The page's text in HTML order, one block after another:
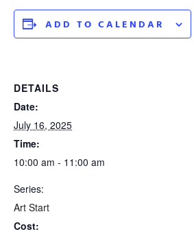
ADD TO CALENDAR
DETAILS
Date:
July 16, 2025
Time:
10:00 am - 11:00 am
Series:
Art Start
Cost: